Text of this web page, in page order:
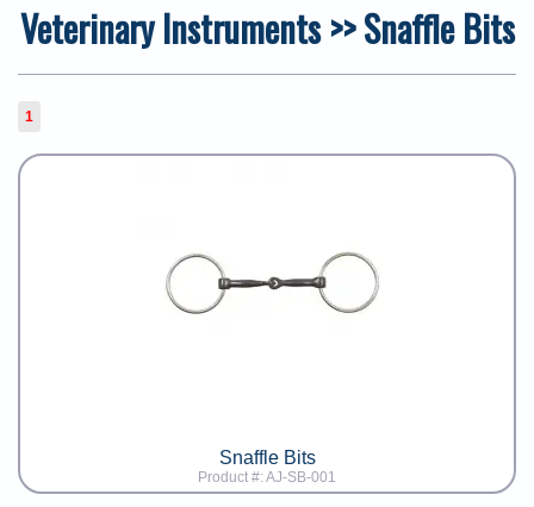
Veterinary Instruments >> Snaffle Bits
1
Snaffle Bits
Product #: AJ-SB-001